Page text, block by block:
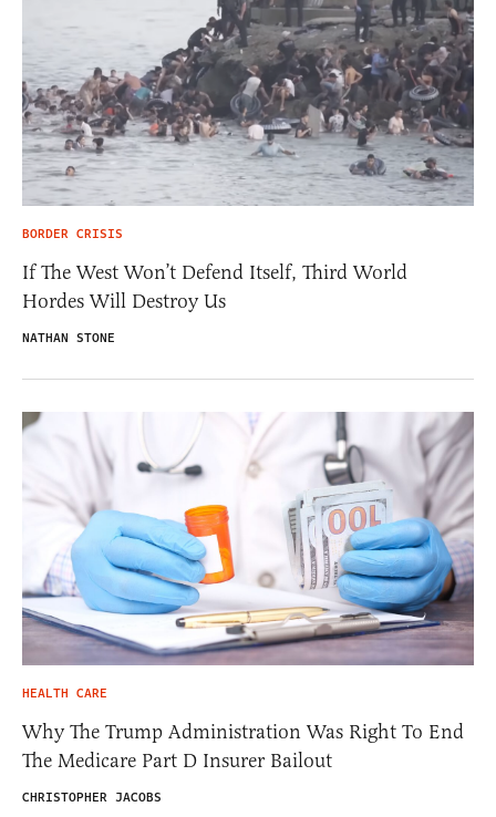
BORDER CRISIS
If The West Won’t Defend Itself, Third World
Hordes Will Destroy Us
NATHAN STONE
HEALTH CARE
Why The Trump Administration Was Right To End
The Medicare Part D Insurer Bailout
CHRISTOPHER JACOBS